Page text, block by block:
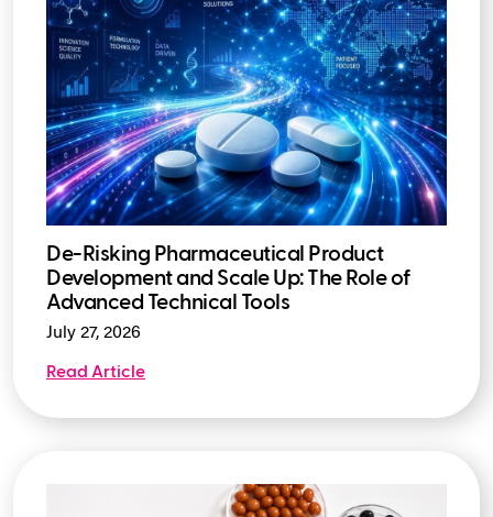
De-Risking Pharmaceutical Product
Development and Scale Up: The Role of
Advanced Technical Tools
July 27, 2026
Read Article